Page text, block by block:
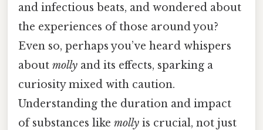
and infectious beats, and wondered about
the experiences of those around you?
Even so, perhaps you’ve heard whispers
about molly and its effects, sparking a
curiosity mixed with caution.
Understanding the duration and impact
of substances like molly is crucial, not just